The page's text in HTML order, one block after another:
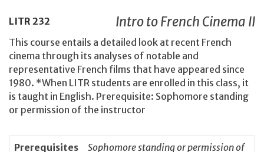
LITR 232 Intro to French Cinema II
This course entails a detailed look at recent French
cinema through its analyses of notable and
representative French films that have appeared since
1980. *When LITR students are enrolled in this class, it
is taught in English. Prerequisite: Sophomore standing
or permission of the instructor
Prerequisites Sophomore standing or permission of